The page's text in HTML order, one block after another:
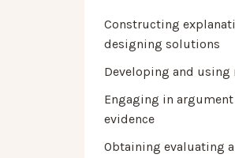
Constructing
designing solutions
Developing and using
Engaging in
evidence
Obtaining evaluating